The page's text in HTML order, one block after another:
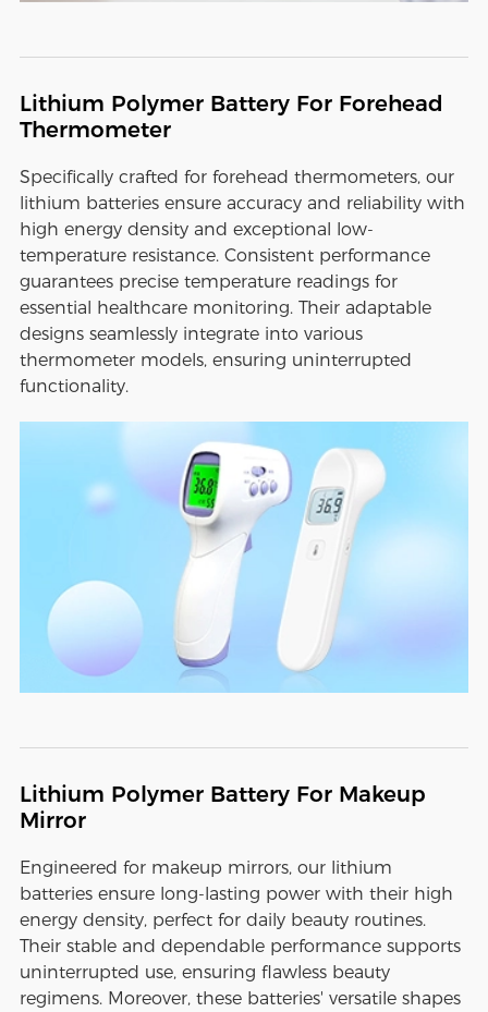
Lithium Polymer Battery For Forehead
Thermometer
Specifically crafted for forehead thermometers, our
lithium batteries ensure accuracy and reliability with
high energy density and exceptional low-
temperature resistance. Consistent performance
guarantees precise temperature readings for
essential healthcare monitoring. Their adaptable
designs seamlessly integrate into various
thermometer models, ensuring uninterrupted
functionality.
Lithium Polymer Battery For Makeup
Mirror
Engineered for makeup mirrors, our lithium
batteries ensure long-lasting power with their high
energy density, perfect for daily beauty routines.
Their stable and dependable performance supports
uninterrupted use, ensuring flawless beauty
regimens. Moreover, these batteries' versatile shapes